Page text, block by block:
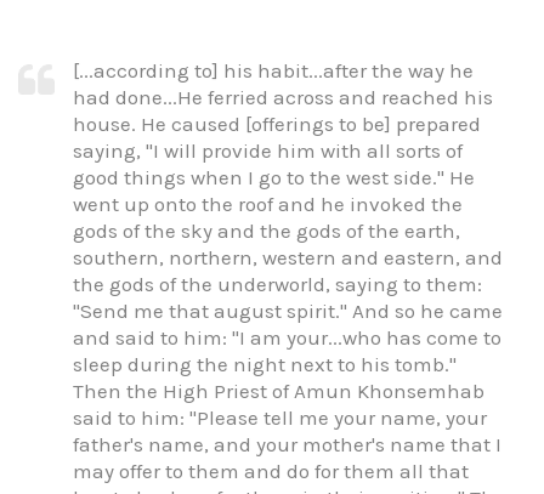
[...according to] his habit...after the way he
had done...He ferried across and reached his
house. He caused [offerings to be] prepared
saying, "I will provide him with all sorts of
good things when I go to the west side." He
went up onto the roof and he invoked the
gods of the sky and the gods of the earth,
southern, northern, western and eastern, and
the gods of the underworld, saying to them:
"Send me that august spirit." And so he came
and said to him: "I am your...who has come to
sleep during the night next to his tomb."
Then the High Priest of Amun Khonsemhab
said to him: "Please tell me your name, your
father's name, and your mother's name that I
may offer to them and do for them all that